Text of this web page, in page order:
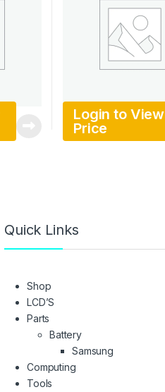
Login to View
Price
Quick Links
Shop
LCD’S
Parts
Battery
Samsung
Computing
Tools